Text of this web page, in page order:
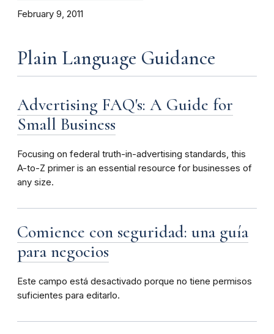
February 9, 2011
Plain Language Guidance
Advertising FAQ's: A Guide for
Small Business
Focusing on federal truth-in-advertising standards, this
A-to-Z primer is an essential resource for businesses of
any size.
Comience con seguridad: una guía
para negocios
Este campo está desactivado porque no tiene permisos
suficientes para editarlo.